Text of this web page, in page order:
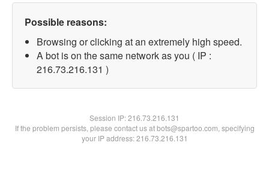
Possible reasons:
Browsing or clicking at an extremely high speed.
A bot is on the same network as you ( IP :
216.73.216.131 )
Session IP:216.73.216.131
If the problem persists, please contact us at bots@spartoo.com, specifying
your IP address: 216.73.216.131